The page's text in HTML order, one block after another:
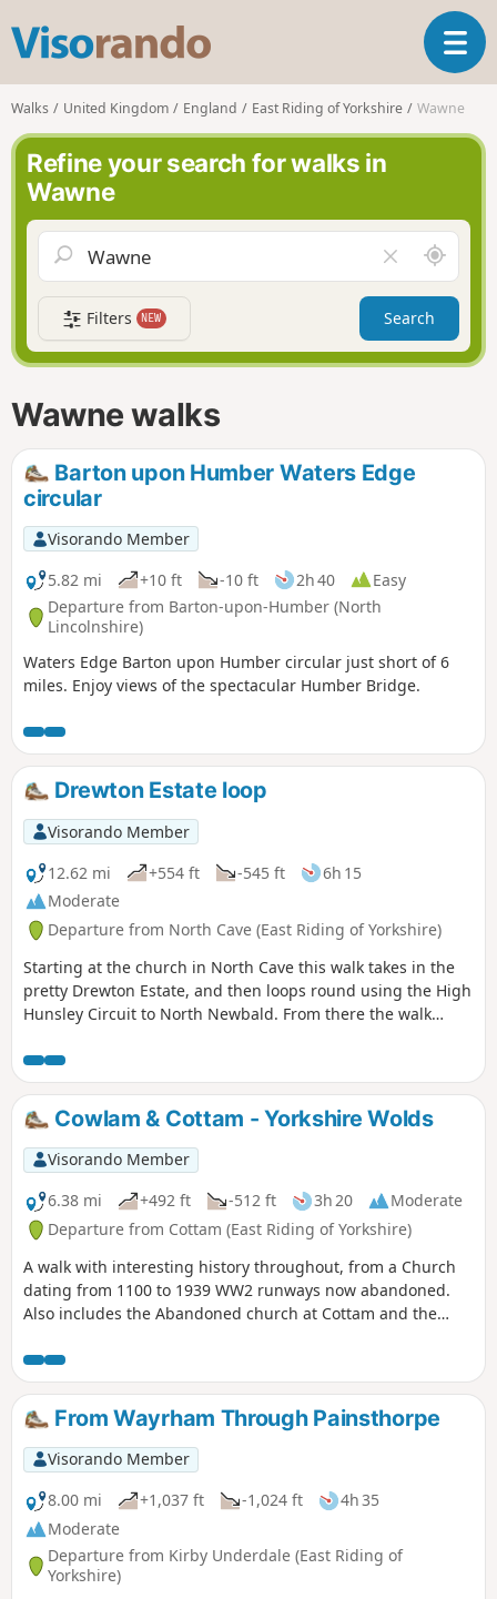
s
o
r
n
o
T
o
a
v
g
a
t
i
Walks United Kingdom England East Riding of Yorkshire Wawne
Refine your search for walks in
Wawne
l
e
a
r
f
d
A
r
o
n
d
Filters NEW Search
Wawne walks
Barton upon Humber Waters Edge
circular
Visorando Member
5.82 mi
+10 ft -10 ft 2h 40
Easy
Departure from Barton-upon-Humber (North
Lincolnshire)
Waters Edge Barton upon Humber circular just short of 6
miles. Enjoy views of the spectacular Humber Bridge.
Drewton Estate loop
Visorando Member
12.62 mi
+554 ft -545 ft
6h 15
Moderate
Departure from North Cave (East Riding of Yorkshire)
Starting at the church in North Cave this walk takes in the
pretty Drewton Estate, and then loops round using the High
Hunsley Circuit to North Newbald. From there the walk
returning to North Cave.
Cowlam & Cottam - Yorkshire Wolds
Visorando Member
6.38 mi
+492 ft -512 ft 3h 20
Moderate
Departure from Cottam (East Riding of Yorkshire)
A walk with interesting history throughout, from a Church
dating from 1100 to 1939 WW2 runways now abandoned.
Also includes the Abandoned church at Cottam and the
versions of this walk, if you are familiar with OS map use
there are many footpaths marked out to make this walk
either longer or shorter. The route provided intends to give
the walker the most interesting route of things to see!
From Wayrham Through Painsthorpe
Visorando Member
8.00 mi
+1,037 ft -1,024 ft
4h 35
Moderate
Departure from Kirby Underdale (East Riding of
Yorkshire)